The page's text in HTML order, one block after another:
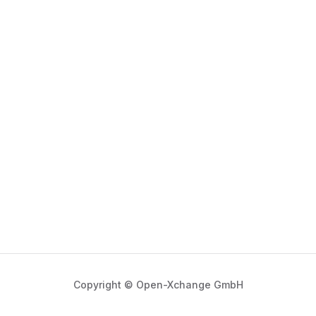
Copyright © Open-Xchange GmbH